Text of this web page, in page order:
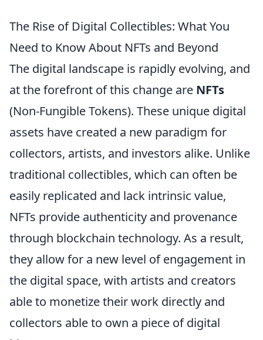
The Rise of Digital Collectibles: What You
Need to Know About NFTs and Beyond
The digital landscape is rapidly evolving, and
at the forefront of this change are NFTs
(Non-Fungible Tokens). These unique digital
assets have created a new paradigm for
collectors, artists, and investors alike. Unlike
traditional collectibles, which can often be
easily replicated and lack intrinsic value,
NFTs provide authenticity and provenance
through blockchain technology. As a result,
they allow for a new level of engagement in
the digital space, with artists and creators
able to monetize their work directly and
collectors able to own a piece of digital